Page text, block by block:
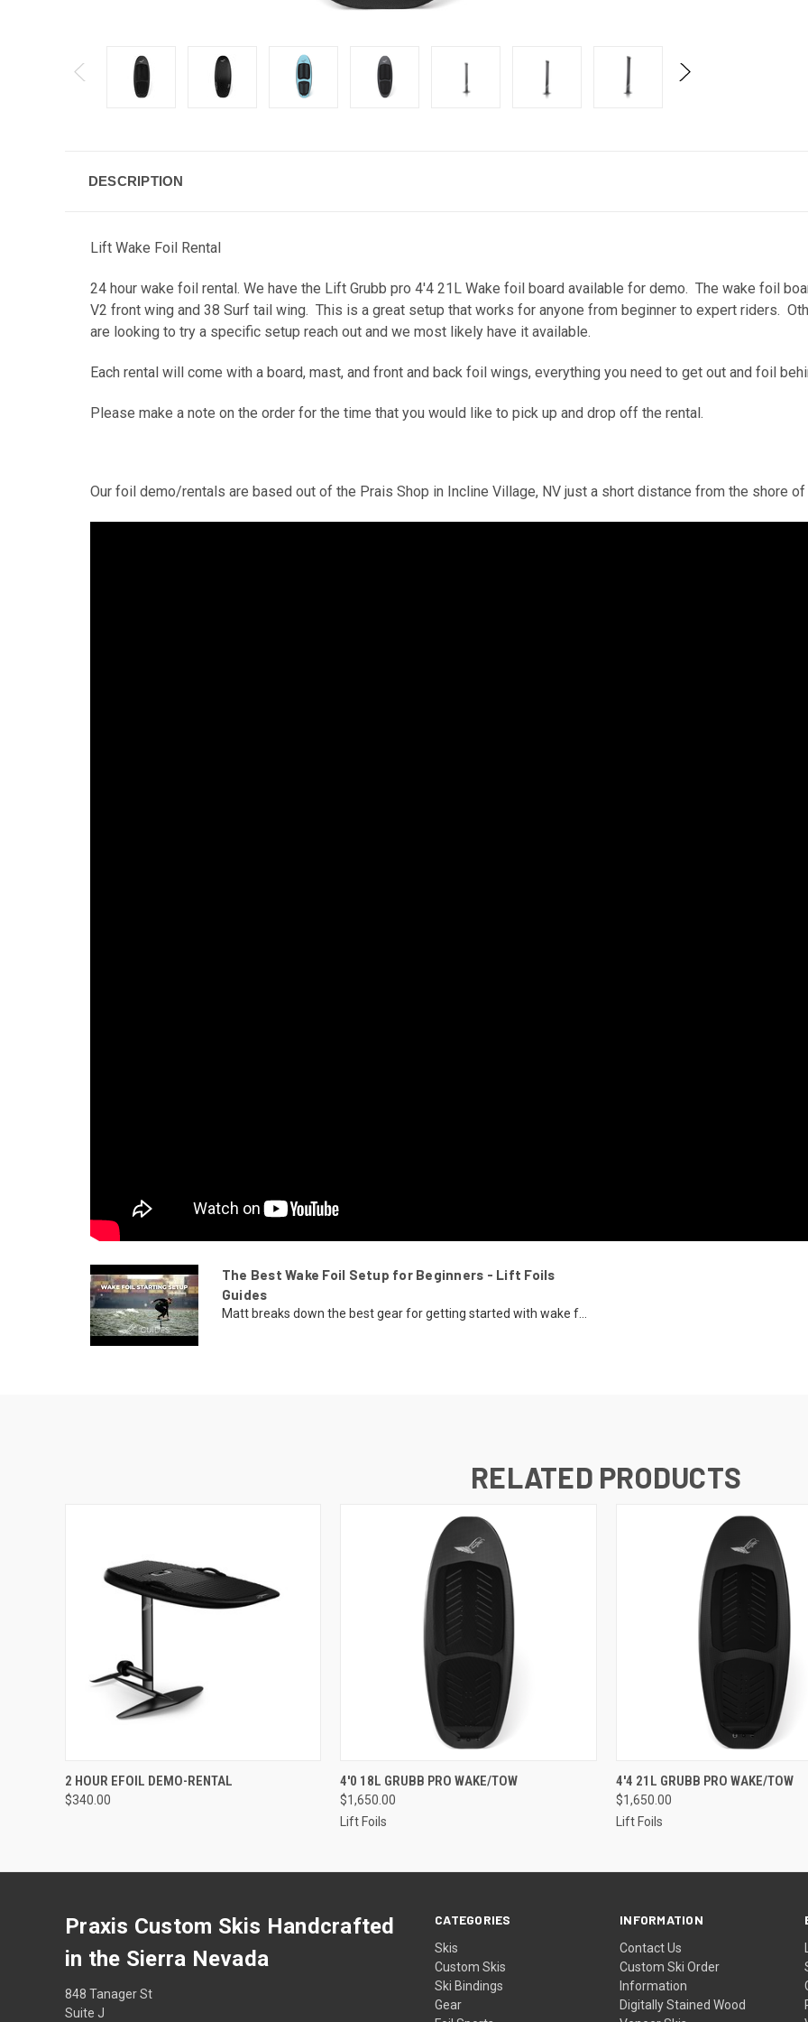
DESCRIPTION
Lift Wake Foil Rental
24 hour wake foil rental. We have the Lift Grubb pro 4'4 21L Wake foil board available for demo. The wake foil
V2 front wing and 38 Surf tail wing. This is a great setup that works for anyone from beginner to expert riders.
are looking to try a specific setup reach out and we most likely have it available.
Each rental will come with a board, mast, and front and back foil wings, everything you need to get out and foil
Please make a note on the order for the time that you would like to pick up and drop off the rental.
Our foil demo/rentals are based out of the Prais Shop in Incline Village, NV just a short distance from the shore of
The Best Wake Foil Setup for Beginners - Lift Foils
Guides
Matt breaks down the best gear for getting started with wake f...
RELATED PRODUCTS
QUICK VIEW VIEW OPTIONS
2 HOUR EFOIL DEMO-RENTAL
$340.00
QUICK VIEW VIEW OPTIONS
4'0 18L GRUBB PRO WAKE/TOW
$1,650.00
Lift Foils
QUICK VIEW VIEW
4'4 21L GRUBB PRO WAKE/TOW
$1,650.00
Lift Foils
CATEGORIES
Skis
Custom Skis
Ski Bindings
Gear
INFORMATION
Contact Us
Custom Ski Order
Information
Digitally Stained Wood
Praxis Custom Skis Handcrafted
in the Sierra Nevada
848 Tanager St
Suite J